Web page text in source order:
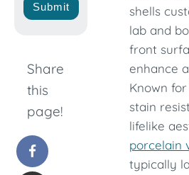
Submit
Share
this
page!
shells
lab and
front
enhance
Known
stain
lifelike
porcelain
typically